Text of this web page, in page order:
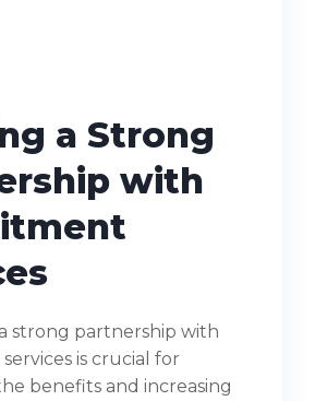
a Strong
with
strong partnership with
is crucial for
benefits and increasing